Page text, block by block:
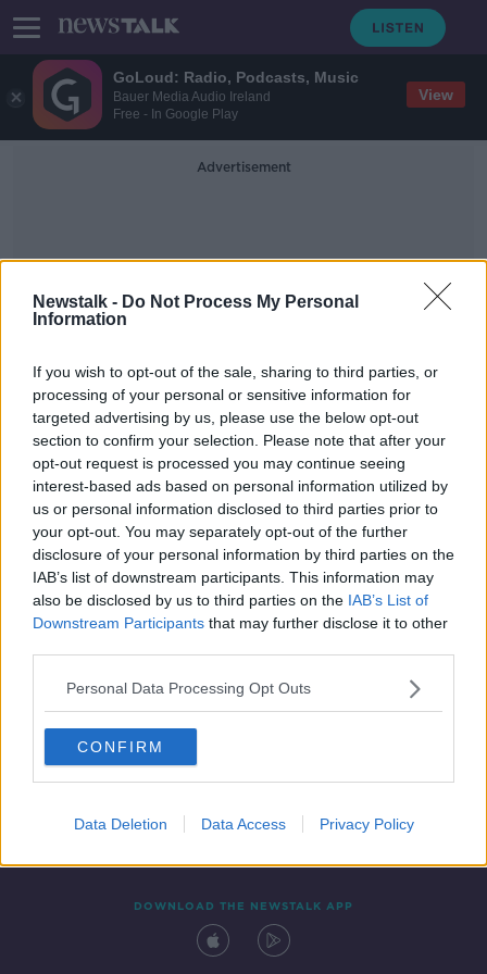
GoLoud: Radio, Podcasts, Music
Bauer Media Audio Ireland
Free - In Google Play
View
Newstalk - Do Not Process My Personal
Information
If you wish to opt-out of the sale, sharing to third parties, or
processing of your personal or sensitive information for
targeted advertising by us, please use the below opt-out
section to confirm your selection. Please note that after your
opt-out request is processed you may continue seeing
interest-based ads based on personal information utilized by
us or personal information disclosed to third parties prior to
your opt-out. You may separately opt-out of the further
disclosure of your personal information by third parties on the
IAB’s list of downstream participants. This information may
also be disclosed by us to third parties on the IAB’s List of
Downstream Participants that may further disclose it to other
Personal Data Processing Opt Outs
CONFIRM
Data Deletion Data Access Privacy Policy
Advertisement
Prenups
Should farmers have prenups to
protect their assets?
THE PAT KENNY SHOW
17 SEP 2019
00:16:05
Contact Events
DOWNLOAD THE NEWSTALK APP